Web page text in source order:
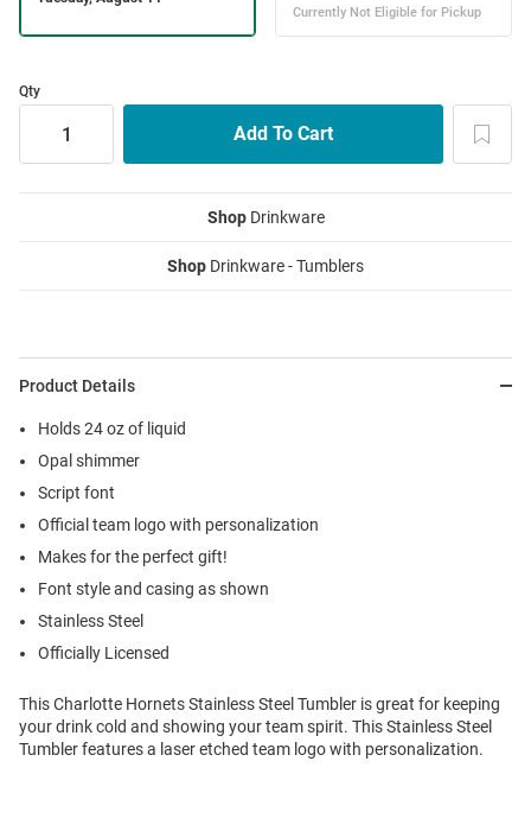
Qty
ShopDrinkware
Shop Drinkware - Tumblers
Product Details
Holds 24 oz of liquid
Opal shimmer
Script font
Official team logo with personalization
Makes for the perfect gift!
Font style and casing as shown
Stainless Steel
Officially Licensed
This Charlotte Hornets Stainless Steel Tumbler is great for keeping
your drink cold and showing your team spirit. This Stainless Steel
Tumbler features a laser etched team logo with personalization.